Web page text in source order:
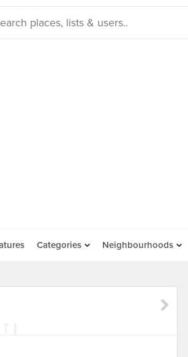
Categories Neighbourhoods